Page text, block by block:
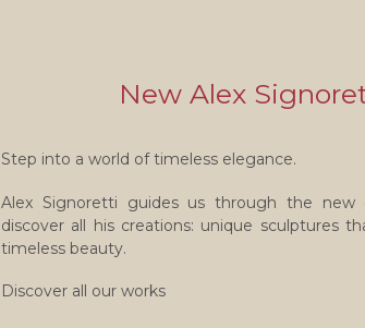
New Alex
Step into a world of timeless elegance.
Alex Signoretti guides us through the new
discover all his creations: unique sculptures
timeless beauty.
Discover all our works